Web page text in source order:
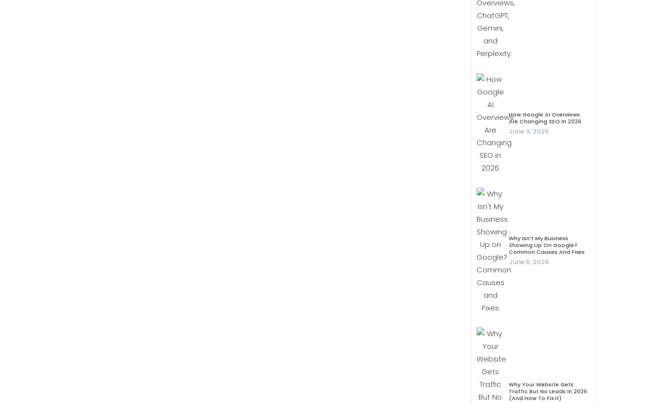
How Google AI Overviews
Are Changing SEO In 2026
June 9, 2026
Why Isn’t My Business
Showing Up On Google?
Common Causes And Fixes
June 5, 2026
Why Your Website Gets
Traffic But No Leads In 2026
(And How To Fix It)